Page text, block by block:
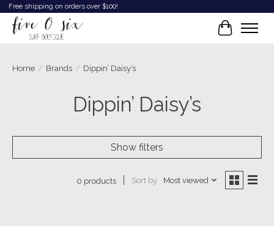
Free shipping on orders over $100!
Cart
Home / Brands / Dippin’ Daisy’s
Dippin’ Daisy’s
Show filters
0 products Sort by Most viewed